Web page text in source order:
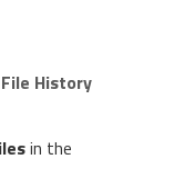
File History
in the